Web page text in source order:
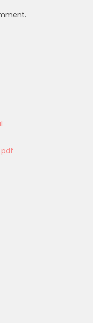
pdf